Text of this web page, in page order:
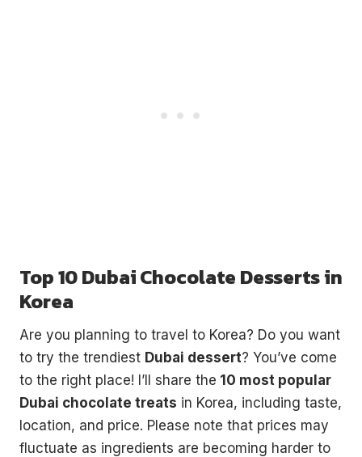
Top 10 Dubai Chocolate Desserts in
Korea
Are you planning to travel to Korea? Do you want
to try the trendiest Dubai dessert? You’ve come
to the right place! I’ll share the 10 most popular
Dubai chocolate treats in Korea, including taste,
location, and price. Please note that prices may
fluctuate as ingredients are becoming harder to